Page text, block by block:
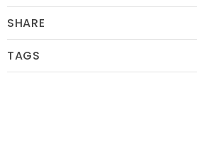
SHARE
TAGS